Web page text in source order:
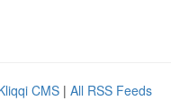
CMS | All RSS Feeds